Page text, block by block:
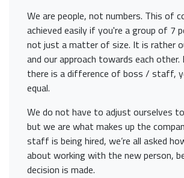
We are people, not numbers. This of
achieved easily if you're a group of 7
not just a matter of size. It is rather
and our approach towards each other.
there is a difference of boss / staff,
equal.
We do not have to adjust ourselves
but we are what makes up the
staff is being hired, we’re all asked
about working with the new person,
decision is made.